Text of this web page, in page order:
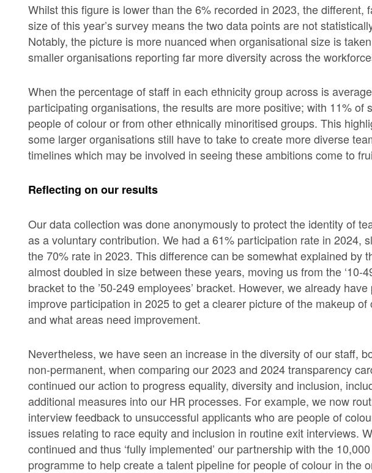
Whilst this figure is lower than the 6% recorded in 2023, the different,
size of this year’s survey means the two data points are not
Notably, the picture is more nuanced when organisational size is
smaller organisations reporting far more diversity across the
When the percentage of staff in each ethnicity group across is
participating organisations, the results are more positive; with 11% of
people of colour or from other ethnically minoritised groups. This
some larger organisations still have to take to create more diverse
timelines which may be involved in seeing these ambitions come to
Reflecting on our results
Our data collection was done anonymously to protect the identity of
as a voluntary contribution. We had a 61% participation rate in 2024,
the 70% rate in 2023. This difference can be somewhat explained by
almost doubled in size between these years, moving us from the ‘10-
bracket to the ’50-249 employees’ bracket. However, we already
improve participation in 2025 to get a clearer picture of the makeup of
and what areas need improvement.
Nevertheless, we have seen an increase in the diversity of our staff,
non-permanent, when comparing our 2023 and 2024 transparency
continued our action to progress equality, diversity and inclusion,
additional measures into our HR processes. For example, we now
interview feedback to unsuccessful applicants who are people of
issues relating to race equity and inclusion in routine exit interviews.
continued and thus ‘fully implemented’ our partnership with the
programme to help create a talent pipeline for people of colour in the